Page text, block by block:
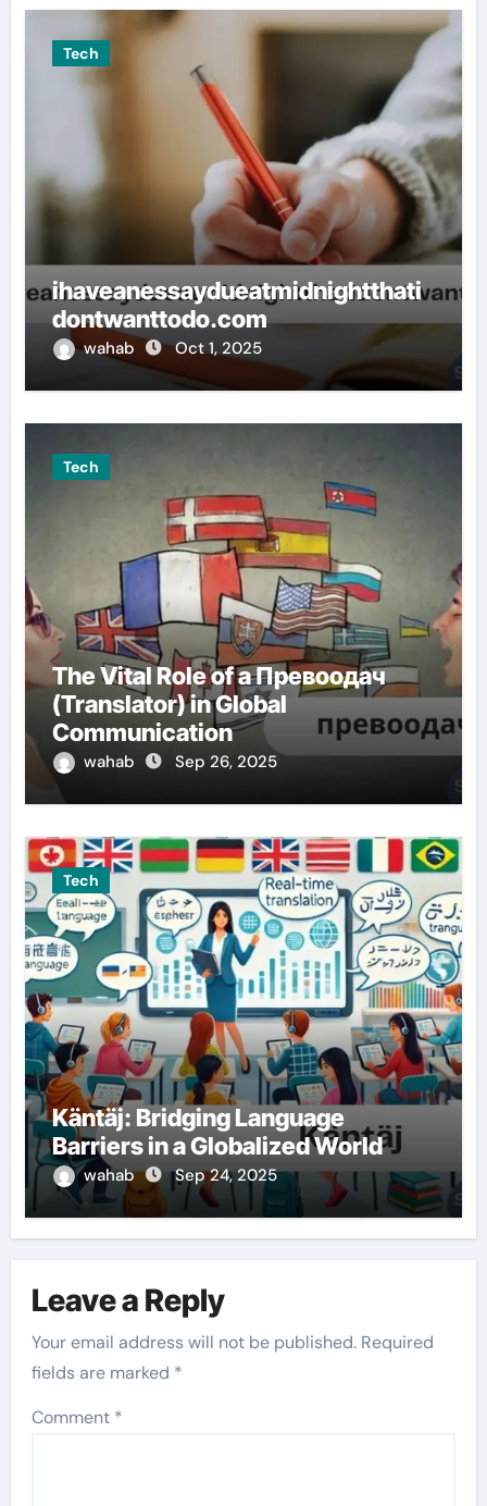
Tech
ihaveanessaydueatmidnightthati
dontwanttodo.com
wahab Oct 1, 2025
Tech
The Vital Role of a Превоодач
(Translator) in Global
Communication
wahab Sep 26, 2025
Tech
Käntäj: Bridging Language
Barriers in a Globalized World
wahab Sep 24, 2025
Leave a Reply
Your email address will not be published. Required
fields are marked *
Comment *